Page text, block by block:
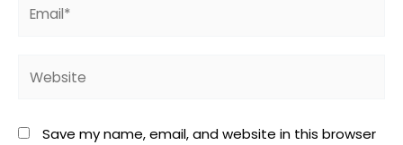
Save my name, email, and website in this browser